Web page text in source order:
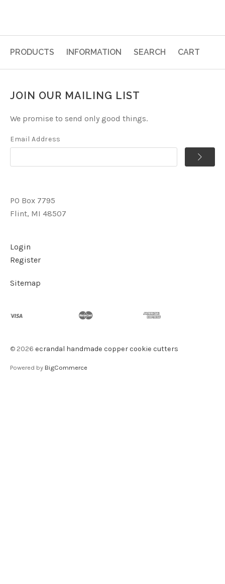
PRODUCTS INFORMATION SEARCH CART
JOIN OUR MAILING LIST
We promise to send only good things.
Email Address
PO Box 7795
Flint, MI 48507
Login
Register
Sitemap
© 2026 ecrandal handmade copper cookie cutters
Powered by BigCommerce